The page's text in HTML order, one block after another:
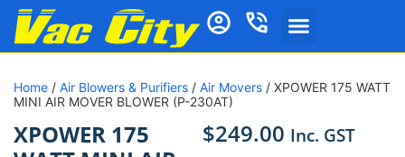
Home / Air Blowers & Purifiers / Air Movers / XPOWER 175 WATT
MINI AIR MOVER BLOWER (P-230AT)
XPOWER 175
$249.00 Inc. GST